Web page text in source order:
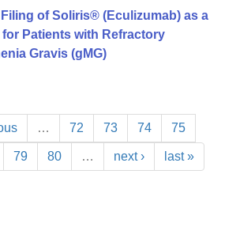
of Soliris® (Eculizumab) as a
for Patients with Refractory
Gravis (gMG)
… 72 73 74 75
79 80 … next › last »